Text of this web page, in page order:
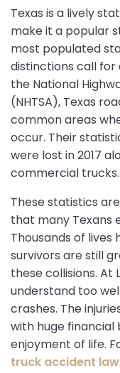
Texas is a lively
make it a popular
most populated
distinctions call
the National
(NHTSA), Texas
common areas
occur. Their
were lost in 2017
commercial trucks.
These statistics
that many Texans
Thousands of lives
survivors are still
these collisions. At
understand too
crashes. The
with huge
enjoyment of life.
truck accident